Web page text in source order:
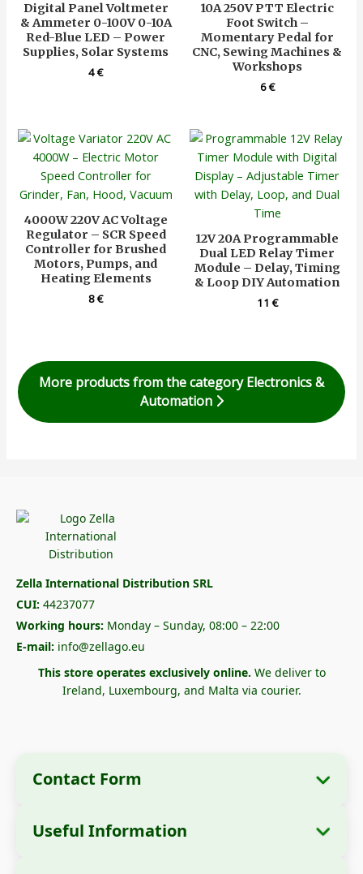
Digital Panel Voltmeter
& Ammeter 0-100V 0-10A
Red-Blue LED – Power
Supplies, Solar Systems
4€
10A 250V PTT Electric
Foot Switch –
Momentary Pedal for
CNC, Sewing Machines &
Workshops
6€
4000W 220V AC Voltage
Regulator – SCR Speed
Controller for Brushed
Motors, Pumps, and
Heating Elements
8€
12V 20A Programmable
Dual LED Relay Timer
Module – Delay, Timing
& Loop DIY Automation
11€
More products from the category Electronics &
Automation
Zella International Distribution SRL
CUI: 44237077
Working hours: Monday – Sunday, 08:00 – 22:00
E-mail: info@zellago.eu
This store operates exclusively online. We deliver to
Ireland, Luxembourg, and Malta via courier.
Contact Form
Useful Information